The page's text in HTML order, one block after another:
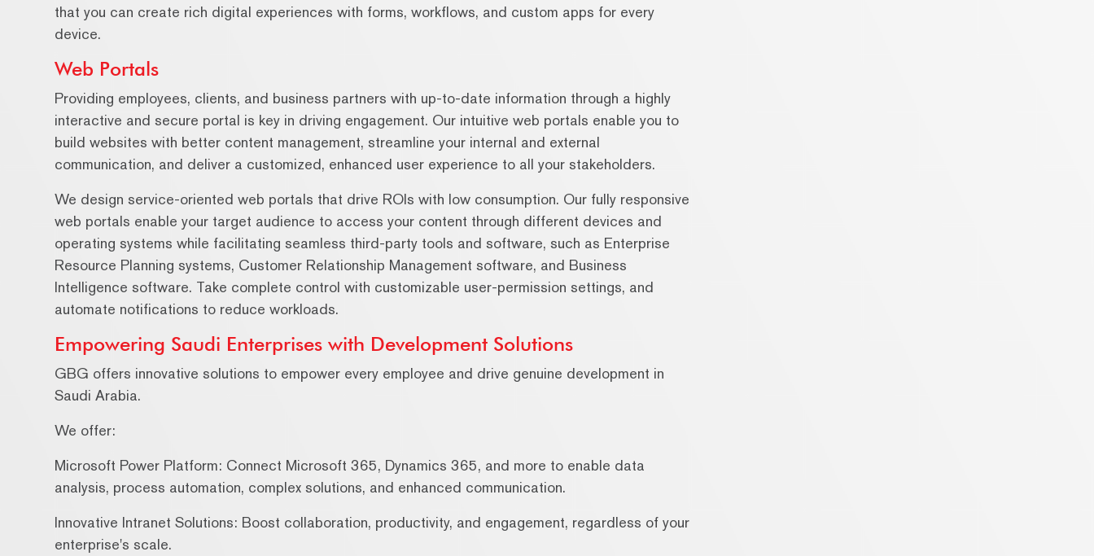
that you can create rich digital experiences with forms, workflows, and custom apps for every
device.
Web Portals
Providing employees, clients, and business partners with up-to-date information through a highly
interactive and secure portal is key in driving engagement. Our intuitive web portals enable you to
build websites with better content management, streamline your internal and external
communication, and deliver a customized, enhanced user experience to all your stakeholders.
We design service-oriented web portals that drive ROIs with low consumption. Our fully responsive
web portals enable your target audience to access your content through different devices and
operating systems while facilitating seamless third-party tools and software, such as Enterprise
Resource Planning systems, Customer Relationship Management software, and Business
Intelligence software. Take complete control with customizable user-permission settings, and
automate notifications to reduce workloads.
Empowering Saudi Enterprises with Development Solutions
GBG offers innovative solutions to empower every employee and drive genuine development in
Saudi Arabia.
We offer:
Microsoft Power Platform: Connect Microsoft 365, Dynamics 365, and more to enable data
analysis, process automation, complex solutions, and enhanced communication.
Innovative Intranet Solutions: Boost collaboration, productivity, and engagement, regardless of your
enterprise's scale.